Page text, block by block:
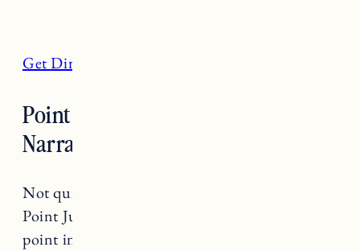
Get Directions
Point Judith Lighthouse,
Narragansett
Not quite a beach but a worthwhile sight to see,
Point Judith Lighthouse is the southernmost
point in Rhode Island. The actual lighthouse is